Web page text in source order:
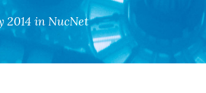
2014 in NucNet